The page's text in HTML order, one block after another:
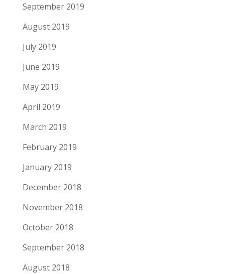
September 2019
August 2019
July 2019
June 2019
May 2019
April 2019
March 2019
February 2019
January 2019
December 2018
November 2018
October 2018
September 2018
August 2018